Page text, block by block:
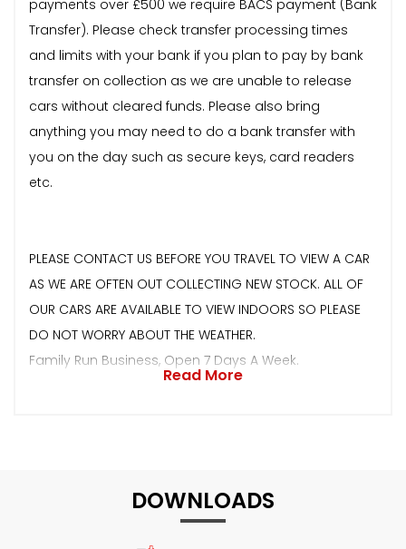
payments over £500 we require BACS payment (Bank
Transfer). Please check transfer processing times
and limits with your bank if you plan to pay by bank
transfer on collection as we are unable to release
cars without cleared funds. Please also bring
anything you may need to do a bank transfer with
you on the day such as secure keys, card readers
etc.
PLEASE CONTACT US BEFORE YOU TRAVEL TO VIEW A CAR
AS WE ARE OFTEN OUT COLLECTING NEW STOCK. ALL OF
OUR CARS ARE AVAILABLE TO VIEW INDOORS SO PLEASE
DO NOT WORRY ABOUT THE WEATHER.
Family Run Business, Open 7 Days A Week.
Read More
DOWNLOADS